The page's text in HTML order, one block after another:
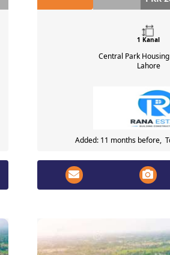
1 Kanal
Central Park
Lahore
Added: 11 months before,